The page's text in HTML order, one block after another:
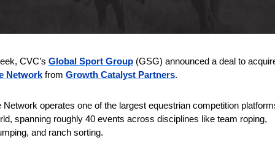
CVC’s Global Sport Group
Network from Growth Catalyst Partners.
Network operates one of the largest equestrian competition
spanning roughly 40 events across disciplines like team roping,
and ranch sorting.